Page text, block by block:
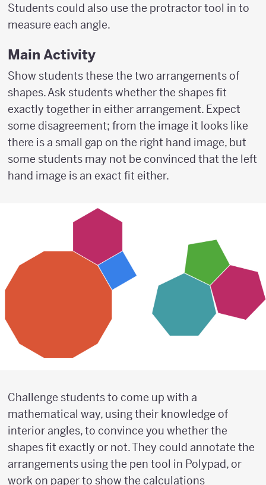
Students could also use the protractor tool in to
measure each angle.
Main Activity
Show students these the two arrangements of
shapes. Ask students whether the shapes fit
exactly together in either arrangement. Expect
some disagreement; from the image it looks like
there is a small gap on the right hand image, but
some students may not be convinced that the left
hand image is an exact fit either.
Challenge students to come up with a
mathematical way, using their knowledge of
interior angles, to convince you whether the
shapes fit exactly or not. They could annotate the
arrangements using the pen tool in Polypad, or
work on paper to show the calculations